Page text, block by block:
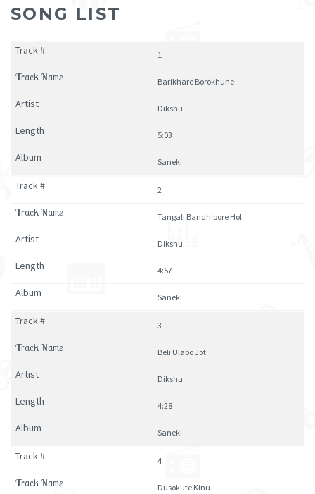
SONG LIST
1
Barikhare Borokhune
Dikshu
5:03
Saneki
2
Tangali Bandhibore Hol
Dikshu
4:57
Saneki
3
Beli Ulabo Jot
Dikshu
4:28
Saneki
4
Dusokute Kinu